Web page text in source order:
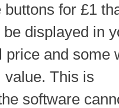
for £1
displayed in
and some
value. This is
software